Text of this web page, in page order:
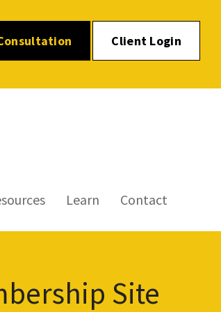
Client Login
Learn Contact
Site